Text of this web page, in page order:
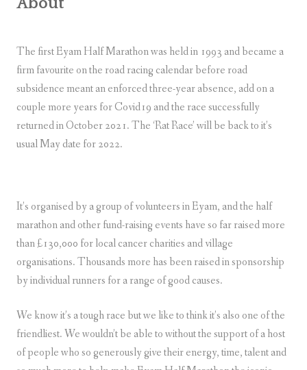
The first Eyam Half Marathon was held in 1993 and became a
firm favourite on the road racing calendar before road
subsidence meant an enforced three-year absence, add on a
couple more years for Covid19 and the race successfully
returned in October 2021. The ‘Rat Race’ will be back to it’s
usual May date for 2022.
It’s organised by a group of volunteers in Eyam, and the half
marathon and other fund-raising events have so far raised more
than £130,000 for local cancer charities and village
organisations. Thousands more has been raised in sponsorship
by individual runners for a range of good causes.
We know it’s a tough race but we like to think it’s also one of the
friendliest. We wouldn’t be able to without the support of a host
of people who so generously give their energy, time, talent and